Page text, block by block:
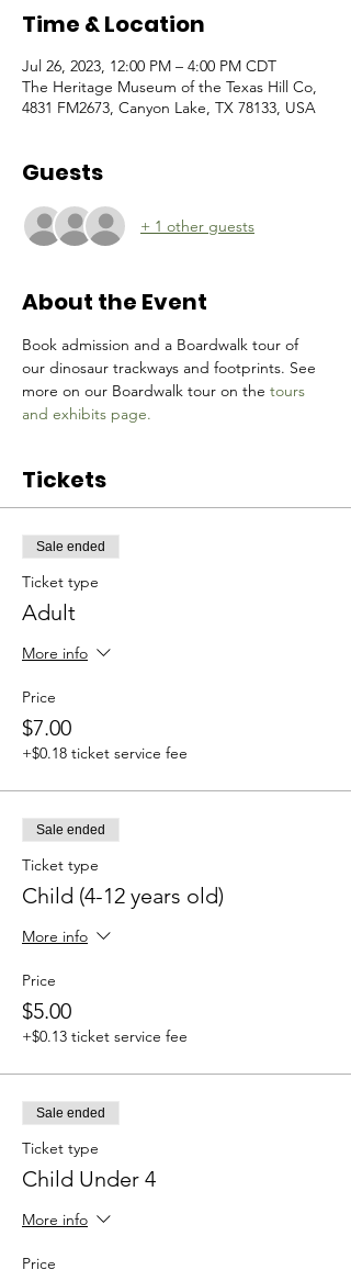
Time & Location
Jul 26, 2023, 12:00 PM – 4:00 PM CDT
The Heritage Museum of the Texas Hill Co,
4831 FM2673, Canyon Lake, TX 78133, USA
Guests
+ 1 other guests
About the Event
Book admission and a Boardwalk tour of
our dinosaur trackways and footprints. See
more on our Boardwalk tour on the tours
and exhibits page.
Tickets
Sale ended
Ticket type
Adult
More info
Price
$7.00
+$0.18 ticket service fee
Sale ended
Ticket type
Child (4-12 years old)
More info
Price
$5.00
+$0.13 ticket service fee
Sale ended
Ticket type
Child Under 4
More info
Price